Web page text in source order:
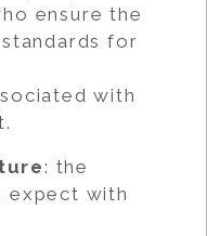
ensure the
for
with
: the
expect with